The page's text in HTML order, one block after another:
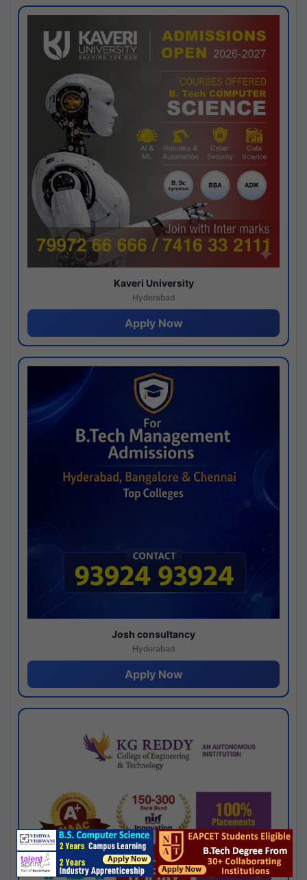
Kaveri University
Hyderabad
Apply Now
Josh consultancy
Hyderabad
Apply Now